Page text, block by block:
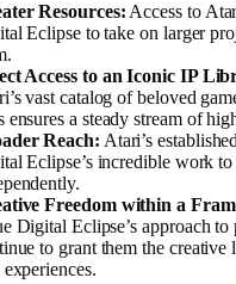
Resources: Access to
Eclipse to take on larger
Access to an Iconic IP
vast catalog of beloved
ensures a steady stream of
Reach: Atari’s
Eclipse’s incredible work
Freedom within a
Digital Eclipse’s approach
to grant them the